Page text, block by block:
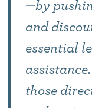
—by
and
essential
those